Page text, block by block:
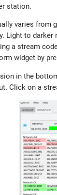
station.
varies from
Light to
a stream
widget by
in the
Click on a